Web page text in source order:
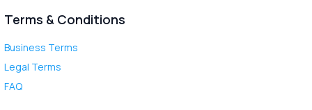
Terms & Conditions
Business Terms
Legal Terms
FAQ